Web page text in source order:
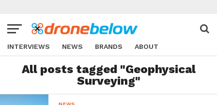
INTERVIEWS NEWS BRANDS ABOUT
All posts tagged "Geophysical
Surveying"